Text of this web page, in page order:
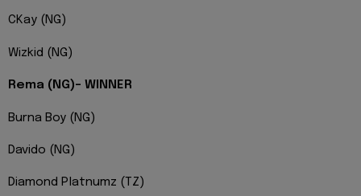
CKay (NG)
Wizkid (NG)
Rema (NG)- WINNER
Burna Boy (NG)
Davido (NG)
Diamond Platnumz (TZ)